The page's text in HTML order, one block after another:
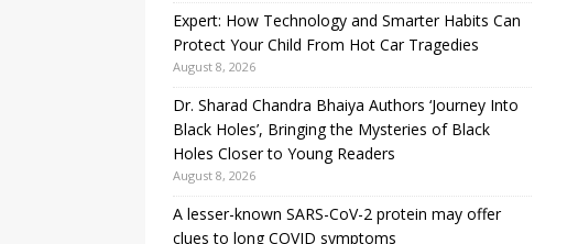
Expert: How Technology and Smarter Habits Can
Protect Your Child From Hot Car Tragedies
August 8, 2026
Dr. Sharad Chandra Bhaiya Authors ‘Journey Into
Black Holes’, Bringing the Mysteries of Black
Holes Closer to Young Readers
August 8, 2026
A lesser-known SARS-CoV-2 protein may offer
clues to long COVID symptoms